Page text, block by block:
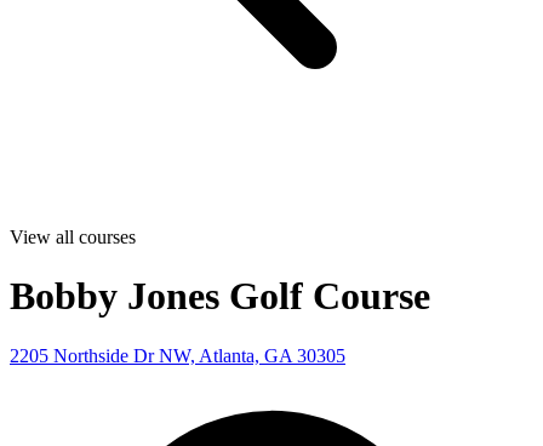
View all courses
Bobby Jones Golf Course
2205 Northside Dr NW, Atlanta, GA 30305